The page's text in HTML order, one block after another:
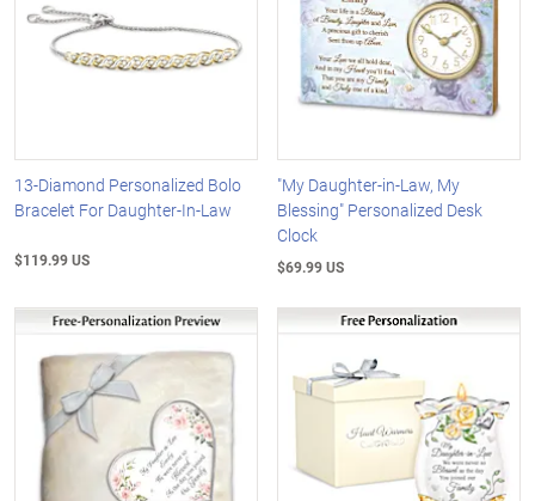
13-Diamond Personalized Bolo
Bracelet For Daughter-In-Law
$119.99 US
"My Daughter-in-Law, My
Blessing" Personalized Desk
Clock
$69.99 US